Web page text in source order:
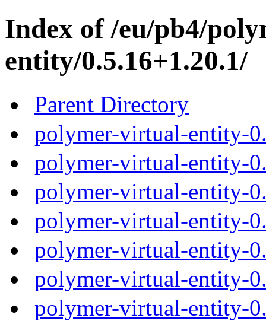
Index of /eu/pb4/
entity/0.5.16+1.20.1/
Parent Directory
polymer-virtual-entity-
polymer-virtual-entity-
polymer-virtual-entity-
polymer-virtual-entity-
polymer-virtual-entity-
polymer-virtual-entity-
polymer-virtual-entity-